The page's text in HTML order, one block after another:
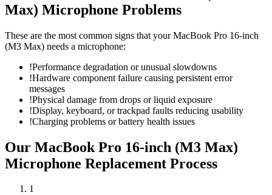
Max) Microphone Problems
These are the most common signs that yourMacBook Pro 16-inch
(M3 Max) needs a microphone:
!Performance degradation or unusual slowdowns
!Hardware component failure causing persistent error
messages
!Physical damage from drops or liquid exposure
!Display, keyboard, or trackpad faults reducing usability
!Charging problems or battery health issues
Our MacBook Pro 16-inch (M3 Max)
Microphone Replacement Process
1